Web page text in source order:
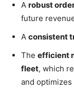
A robust
future
A consistent
The efficient
fleet, which
and